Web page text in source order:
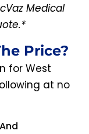
Medical
Price?
for West
at no